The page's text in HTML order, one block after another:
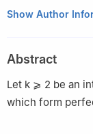
School of
Show Author
Abstract
Let k ⩾ 2 be an
which form